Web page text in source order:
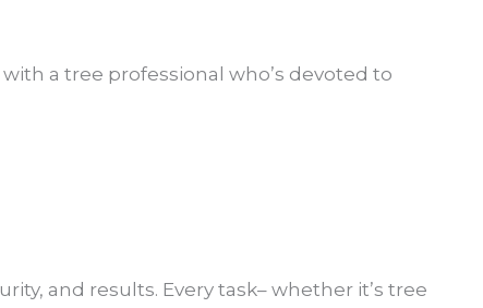
a tree professional who’s devoted to
and results. Every task– whether it’s tree